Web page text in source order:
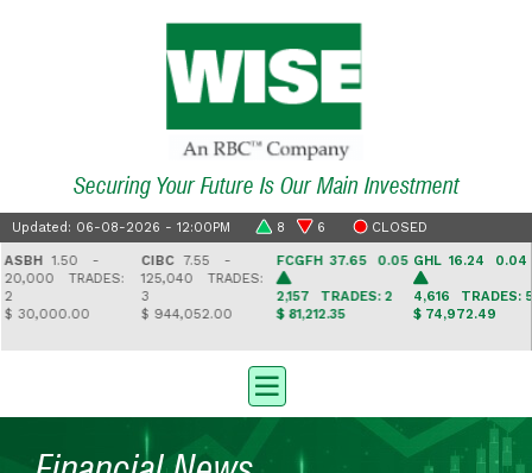
Securing Your Future Is Our Main Investment
Updated: 06-08-2026 - 12:00PM 8 6 CLOSED
1.50 -
TRADES:
CIBC7.55 -
125,040TRADES:
$ 944,052.00
FCGFH37.65 0.05
2,157TRADES: 2
$ 81,212.35
GHL16.24 0.04
4,616TRADES: 5
$ 74,972.49